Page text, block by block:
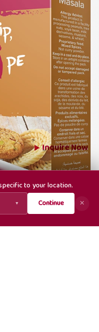
to your location.
▼ Continue ✕
Inquire Now